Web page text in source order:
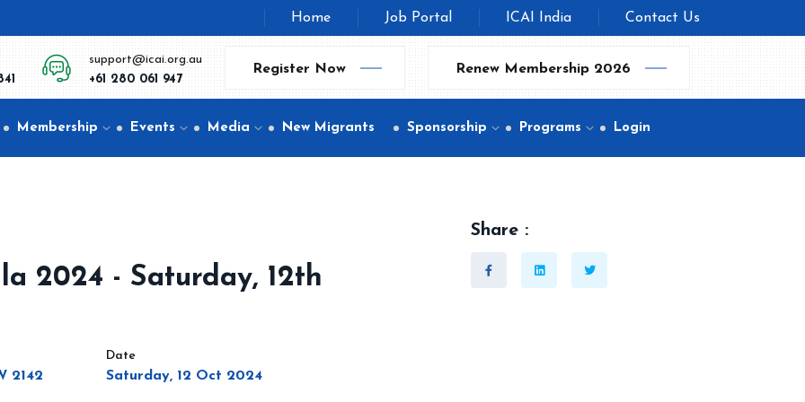
Home Job Portal ICAI India Contact Us
support@icai.org.au
+61 280 061 947
Register Now Renew Membership 2026
Membership Events Media New Migrants Sponsorship Programs Login
2024 - Saturday, 12th
2142
Date
Saturday, 12 Oct 2024
Share :